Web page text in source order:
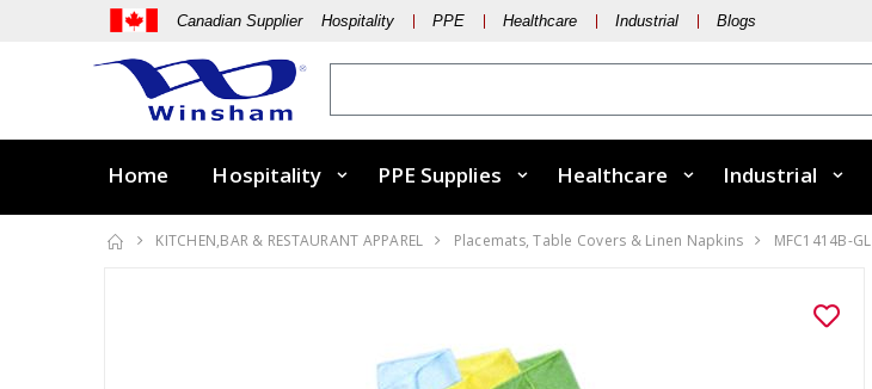
Canadian Supplier Hospitality PPE Healthcare Industrial Blogs
Home Hospitality PPE Supplies Healthcare Industrial
KITCHEN,BAR & RESTAURANT APPAREL Placemats, Table Covers & Linen Napkins MFC1414B-GL